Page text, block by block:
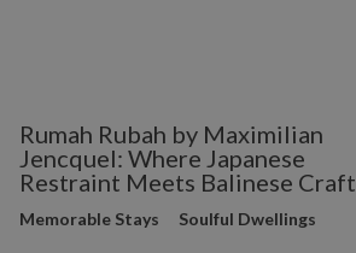
Rumah Rubah by Maximilian
Jencquel: Where Japanese
Restraint Meets Balinese Craft
Memorable Stays Soulful Dwellings